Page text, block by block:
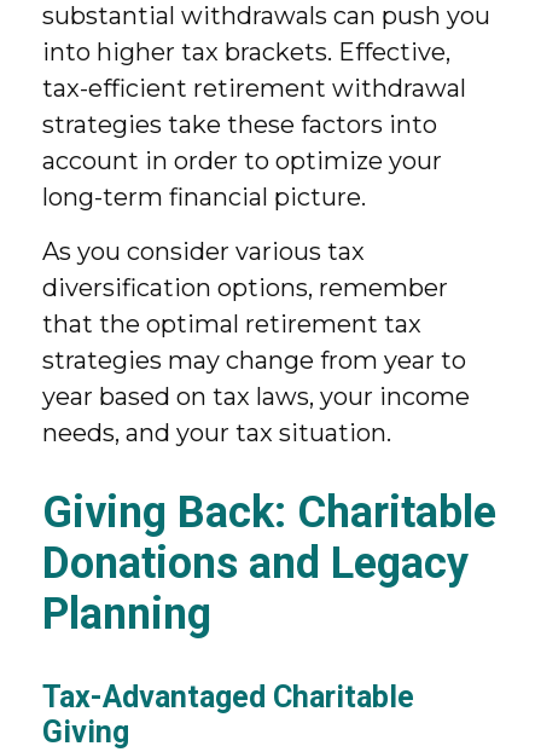
substantial withdrawals can push you
into higher tax brackets. Effective,
tax-efficient retirement withdrawal
strategies take these factors into
account in order to optimize your
long-term financial picture.
As you consider various tax
diversification options, remember
that the optimal retirement tax
strategies may change from year to
year based on tax laws, your income
needs, and your tax situation.
Giving Back: Charitable
Donations and Legacy
Planning
Tax-Advantaged Charitable
Giving